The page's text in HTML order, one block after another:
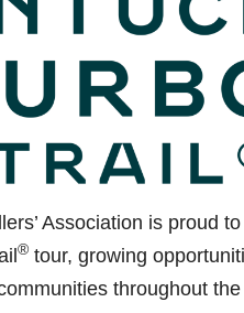
Association is proud
® tour, growing
throughout